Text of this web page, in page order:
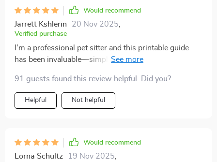
stop the bleeding and clean it before heading to the vet.
It saved me from total panic and made me feel capable.
I’ve since printed extra copies for the car and my travel
bag. Emergencies can happen anywhere, and having
this handy has lifted a huge weight off my shoulders.
need it.
Would recommend
Jarrett Kshlerin 20 Nov 2025
Verified purchase
I'm a professional pet sitter and this printable guide
has been invaluable—simple yet comprehensive first
scrolling or searching online in panic mode 😌
91 guests found this review helpful. Did you?
Helpful Not helpful
Would recommend
Lorna Schultz 19 Nov 2025